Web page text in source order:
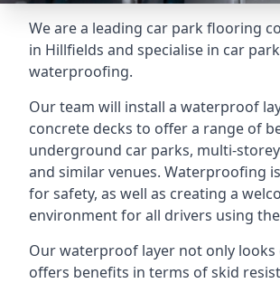
We are a leading car park flooring
in Hillfields and specialise in car
waterproofing.
Our team will install a waterproof
concrete decks to offer a range of
underground car parks, multi-
and similar venues. Waterproofing
for safety, as well as creating a
environment for all drivers using
Our waterproof layer not only looks
offers benefits in terms of skid